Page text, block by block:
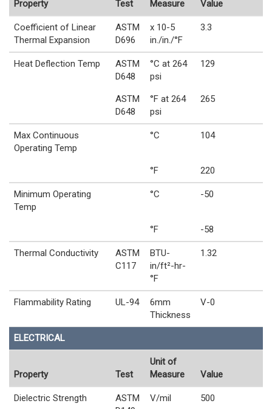
Property Test
Measure
Value
Coefficient of Linear
Thermal Expansion
ASTM
D696
x 10-5
in./in./°F
3.3
Heat Deflection Temp
ASTM
D648
°C at 264
psi
129
ASTM
D648
°F at 264
psi
265
Max Continuous
Operating Temp
°C 104
°F 220
Minimum Operating
Temp
°C -50
°F -58
Thermal Conductivity
ASTM
C117
BTU-
in/ft²-hr-
°F
1.32
Flammability Rating UL-94
6mm
Thickness
V-0
ELECTRICAL
Property Test
Unit of
Measure
Value
Dielectric Strength
ASTM
V/mil 500